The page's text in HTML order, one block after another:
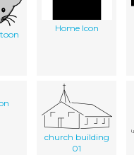
Home Icon
church building
01